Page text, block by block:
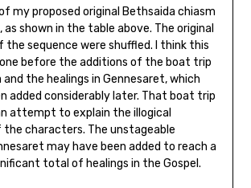
my proposed original Bethsaida chiasm
shown in the table above. The original
sequence were shuffled. I think this
before the additions of the boat trip
the healings in Gennesaret, which
added considerably later. That boat trip
attempt to explain the illogical
characters. The unstageable
may have been added to reach a
total of healings in the Gospel.